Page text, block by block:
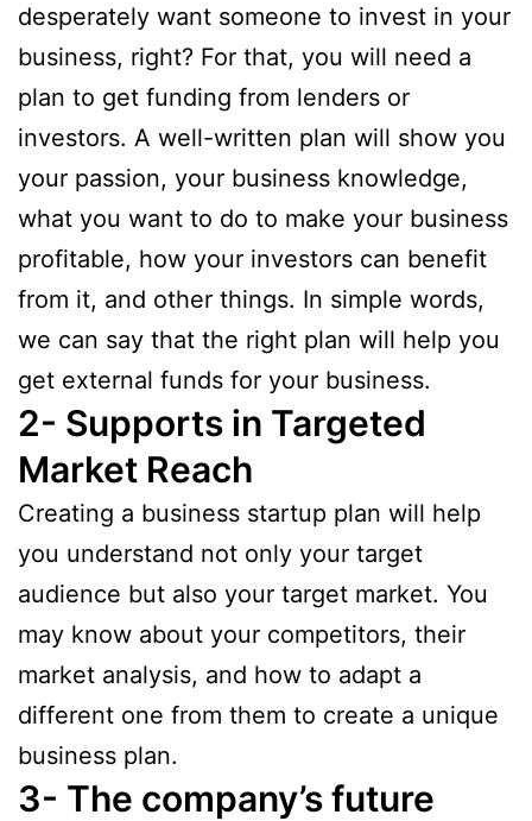
desperately want someone to invest in your
business, right? For that, you will need a
plan to get funding from lenders or
investors. A well-written plan will show you
your passion, your business knowledge,
what you want to do to make your business
profitable, how your investors can benefit
from it, and other things. In simple words,
we can say that the right plan will help you
get external funds for your business.
2- Supports in Targeted
Market Reach
Creating a business startup plan will help
you understand not only your target
audience but also your target market. You
may know about your competitors, their
market analysis, and how to adapt a
different one from them to create a unique
business plan.
3- The company’s future